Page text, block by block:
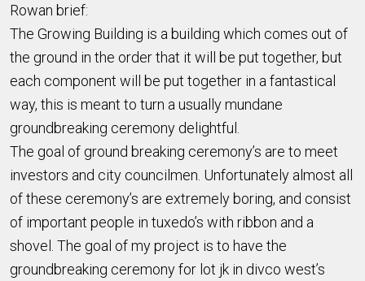
Rowan brief:
The Growing Building is a building which comes out of
the ground in the order that it will be put together, but
each component will be put together in a fantastical
way, this is meant to turn a usually mundane
groundbreaking ceremony delightful.
The goal of ground breaking ceremony’s are to meet
investors and city councilmen. Unfortunately almost all
of these ceremony’s are extremely boring, and consist
of important people in tuxedo’s with ribbon and a
shovel. The goal of my project is to have the
groundbreaking ceremony for lot jk in divco west’s